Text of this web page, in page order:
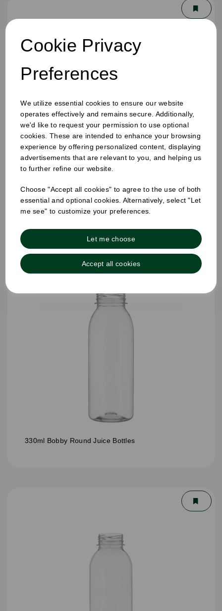
Cookie Privacy
Preferences
We utilize essential cookies to ensure our website
operates effectively and remains secure. Additionally,
we'd like to request your permission to use optional
cookies. These are intended to enhance your browsing
experience by offering personalized content, displaying
advertisements that are relevant to you, and helping us
to further refine our website.
Choose "Accept all cookies" to agree to the use of both
essential and optional cookies. Alternatively, select "Let
me see" to customize your preferences.
Let me choose
Accept all cookies
250ml Bobby Round Juice Bottles
330ml Bobby Round Juice Bottles